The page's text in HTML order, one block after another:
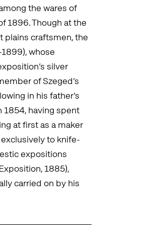
the wares of
1896. Though at the
plains craftsmen, the
whose
silver
of Szeged’s
in his father’s
1854, having spent
at first as a maker
to knife-
expositions
1885),
carried on by his